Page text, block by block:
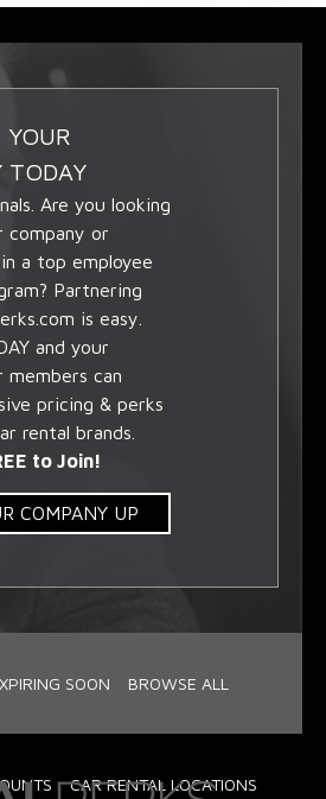
YOUR
TODAY
Are you looking
company or
a top employee
Partnering
is easy.
and your
members can
pricing & perks
rental brands.
to Join!
COMPANY UP
SOON BROWSE ALL
CAR RENTAL LOCATIONS